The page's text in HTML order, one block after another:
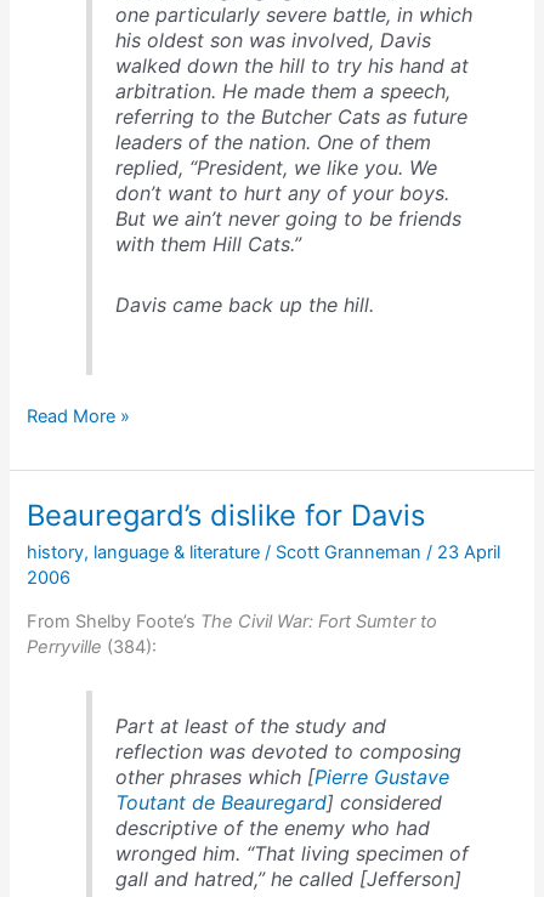
one particularly severe battle, in which
his oldest son was involved, Davis
walked down the hill to try his hand at
arbitration. He made them a speech,
referring to the Butcher Cats as future
leaders of the nation. One of them
replied, “President, we like you. We
don’t want to hurt any of your boys.
But we ain’t nevergoing to be friends
with them Hill Cats.”
Davis came back up the hill.
Jefferson
the
Cats,
&
the
Cats
Read More »
Beauregard’s dislike for Davis
history, language & literature / Scott Granneman/ 23 April
2006
From Shelby Foote’s The Civil War: Fort Sumter to
Perryville (384):
Part at least of the study and
reflection was devoted to composing
other phrases which [Pierre Gustave
Toutant de Beauregard] considered
descriptive of the enemy who had
wronged him. “That living specimen of
gall and hatred,” he called [Jefferson]